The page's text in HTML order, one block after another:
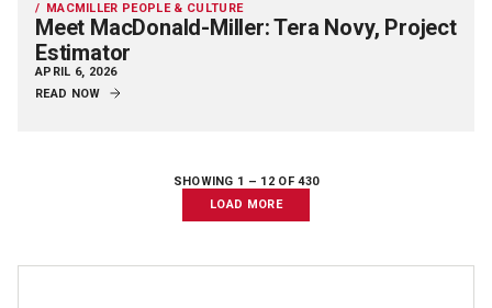
MACMILLER PEOPLE & CULTURE
Meet MacDonald-Miller: Tera Novy, Project
Estimator
APRIL 6, 2026
READ NOW
SHOWING 1 – 12 OF 430
LOAD MORE